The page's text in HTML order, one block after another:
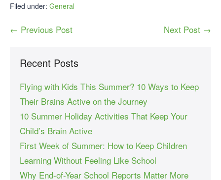
Filed under: General
← Previous Post Next Post →
Recent Posts
Flying with Kids This Summer? 10 Ways to Keep
Their Brains Active on the Journey
10 Summer Holiday Activities That Keep Your
Child’s Brain Active
First Week of Summer: How to Keep Children
Learning Without Feeling Like School
Why End-of-Year School Reports Matter More